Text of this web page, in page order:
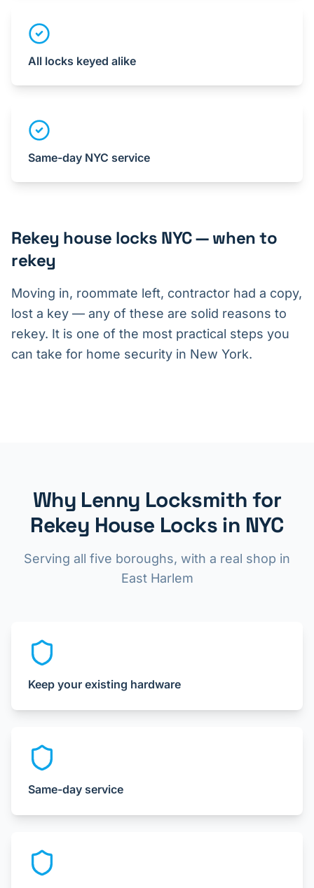
All locks keyed alike
Same-day NYC service
Rekey house locks NYC — when to
rekey
Moving in, roommate left, contractor had a copy,
lost a key — any of these are solid reasons to
rekey. It is one of the most practical steps you
can take for home security in New York.
Why Lenny Locksmith for
Rekey House Locks in NYC
Serving all five boroughs, with a real shop in
East Harlem
Keep your existing hardware
Same-day service